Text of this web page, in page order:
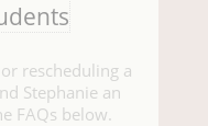
rescheduling a
Stephanie an
FAQs below.